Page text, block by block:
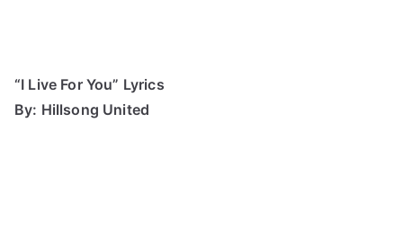
“I Live For You” Lyrics
By: Hillsong United